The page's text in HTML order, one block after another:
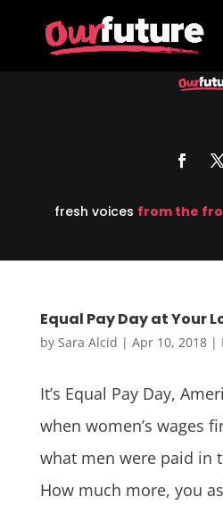
fresh voices from the
Equal Pay Day at Your
by Sara Alcid | Apr 10, 2018|
It’s Equal Pay Day,
when women’s wages
what men were paid in
How much more, you